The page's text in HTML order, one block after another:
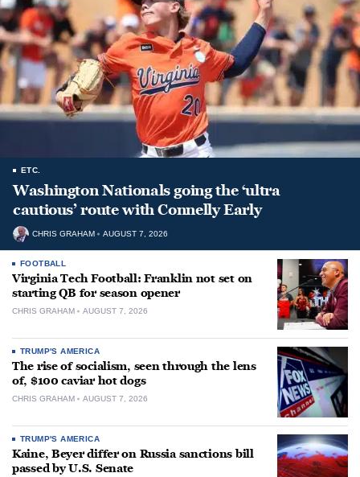
ETC.
Washington Nationals going the ‘ultra
cautious’ route with Connelly Early
CHRIS GRAHAM AUGUST 7, 2026
FOOTBALL
Virginia Tech Football: Franklin not set on
starting QB for season opener
CHRIS GRAHAM AUGUST 7, 2026
TRUMP'S AMERICA
The rise of socialism, seen through the lens
of, $100 caviar hot dogs
CHRIS GRAHAM AUGUST 7, 2026
TRUMP'S AMERICA
Kaine, Beyer differ on Russia sanctions bill
passed by U.S. Senate